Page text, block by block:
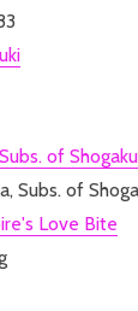
of
Subs. of
Love Bite